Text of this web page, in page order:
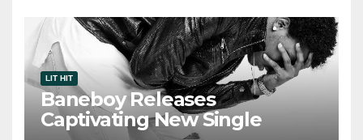
LIT HIT
Baneboy Releases
Captivating New Single